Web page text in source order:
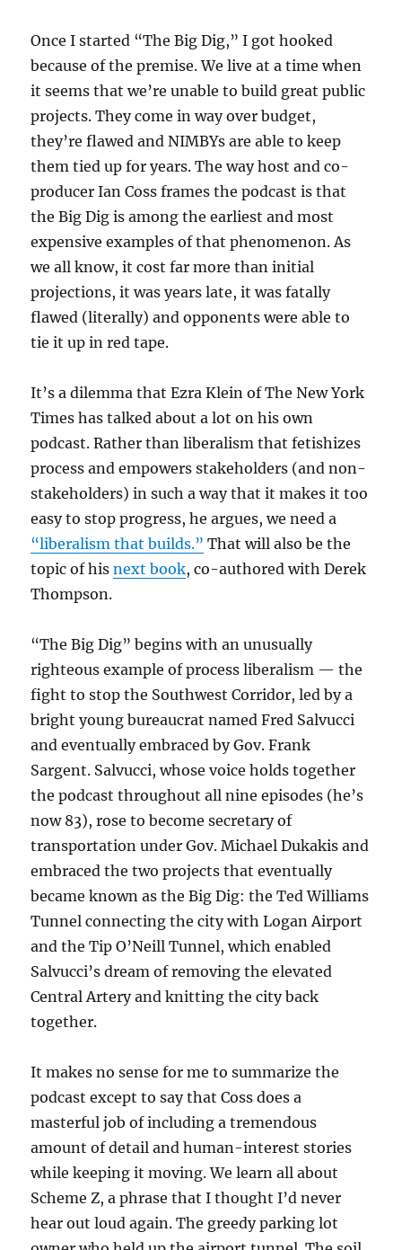
Once I started “The Big Dig,” I got hooked
because of the premise. We live at a time when
it seems that we’re unable to build great public
projects. They come in way over budget,
they’re flawed and NIMBYs are able to keep
them tied up for years. The way host and co-
producer Ian Coss frames the podcast is that
the Big Dig is among the earliest and most
expensive examples of that phenomenon. As
we all know, it cost far more than initial
projections, it was years late, it was fatally
flawed (literally) and opponents were able to
tie it up in red tape.
It’s a dilemma that Ezra Klein of The New York
Times has talked about a lot on his own
podcast. Rather than liberalism that fetishizes
process and empowers stakeholders (and non-
stakeholders) in such a way that it makes it too
easy to stop progress, he argues, we need a
“liberalism that builds.” That will also be the
topic of hisnext book, co-authored with Derek
Thompson.
“The Big Dig” begins with an unusually
righteous example of process liberalism — the
fight to stop the Southwest Corridor, led by a
bright young bureaucrat named Fred Salvucci
and eventually embraced by Gov. Frank
Sargent. Salvucci, whose voice holds together
the podcast throughout all nine episodes (he’s
now 83), rose to become secretary of
transportation under Gov. Michael Dukakis and
embraced the two projects that eventually
became known as the Big Dig: the Ted Williams
Tunnel connecting the city with Logan Airport
and the Tip O’Neill Tunnel, which enabled
Salvucci’s dream of removing the elevated
Central Artery and knitting the city back
together.
It makes no sense for me to summarize the
podcast except to say that Coss does a
masterful job of including a tremendous
amount of detail and human-interest stories
while keeping it moving. We learn all about
Scheme Z, a phrase that I thought I’d never
hear out loud again. The greedy parking lot